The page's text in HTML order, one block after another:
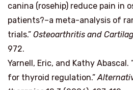
canina (rosehip) reduce pain in
patients?–a meta-analysis of
trials.” Osteoarthritis and
972.
Yarnell, Eric, and Kathy
for thyroid regulation.”